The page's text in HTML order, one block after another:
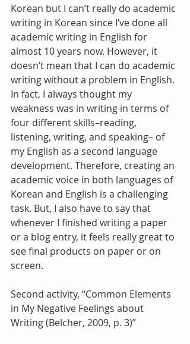
Korean but I can’t really do academic
writing in Korean since I’ve done all
academic writing in English for
almost 10 years now. However, it
doesn’t mean that I can do academic
writing without a problem in English.
In fact, I always thought my
weakness was in writing in terms of
four different skills–reading,
listening, writing, and speaking– of
my English as a second language
development. Therefore, creating an
academic voice in both languages of
Korean and English is a challenging
task. But, I also have to say that
whenever I finished writing a paper
or a blog entry, it feels really great to
see final products on paper or on
screen.
Second activity, “Common Elements
in My Negative Feelings about
Writing (Belcher, 2009, p. 3)”